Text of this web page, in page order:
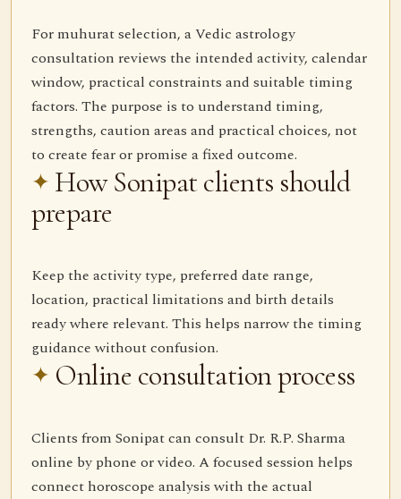
For muhurat selection, a Vedic astrology
consultation reviews the intended activity, calendar
window, practical constraints and suitable timing
factors. The purpose is to understand timing,
strengths, caution areas and practical choices, not
to create fear or promise a fixed outcome.
How Sonipat clients should
prepare
Keep the activity type, preferred date range,
location, practical limitations and birth details
ready where relevant. This helps narrow the timing
guidance without confusion.
Online consultation process
Clients from Sonipat can consult Dr. R.P. Sharma
online by phone or video. A focused session helps
connect horoscope analysis with the actual